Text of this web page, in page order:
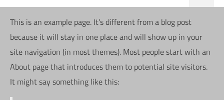
This is an example page. It’s different from a blog post
because it will stay in one place and will show up in your
site navigation (in most themes). Most people start with an
About page that introduces them to potential site visitors.
It might say something like this: